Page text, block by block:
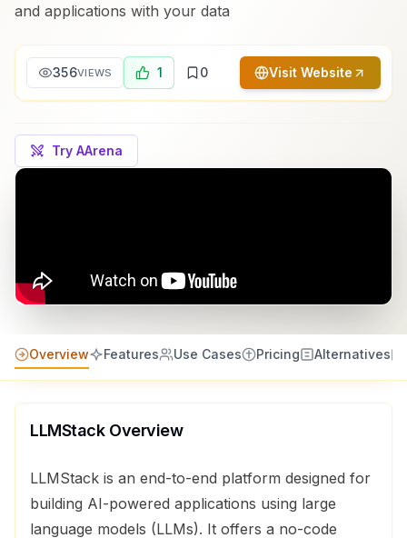
and applications with your data
356VIEWS 1 0 Visit Website
Try AArena
Overview Features Use Cases Pricing Alternatives
LLMStackOverview
LLMStack is an end-to-end platform designed for
building AI-powered applications using large
language models (LLMs). It offers a no-code